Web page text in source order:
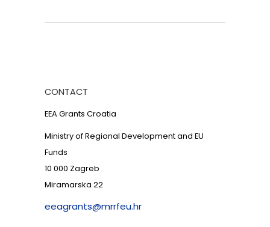
CONTACT
EEA Grants Croatia
Ministry of Regional Development and EU
Funds
10 000 Zagreb
Miramarska 22
eeagrants@mrrfeu.hr